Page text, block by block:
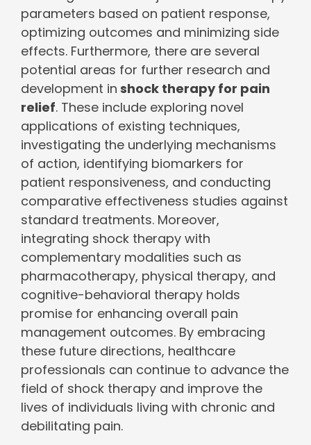
parameters based on patient response,
optimizing outcomes and minimizing side
effects. Furthermore, there are several
potential areas for further research and
development in shock therapy for pain
relief. These include exploring novel
applications of existing techniques,
investigating the underlying mechanisms
of action, identifying biomarkers for
patient responsiveness, and conducting
comparative effectiveness studies against
standard treatments. Moreover,
integrating shock therapy with
complementary modalities such as
pharmacotherapy, physical therapy, and
cognitive-behavioral therapy holds
promise for enhancing overall pain
management outcomes. By embracing
these future directions, healthcare
professionals can continue to advance the
field of shock therapy and improve the
lives of individuals living with chronic and
debilitating pain.